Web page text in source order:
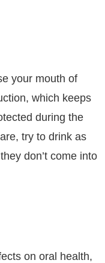
your mouth of
which keeps
during the
try to drink as
don’t come into
on oral health,